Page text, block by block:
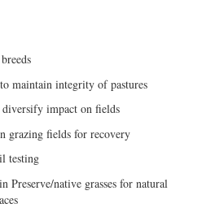
maintain integrity of pastures
impact on fields
grazing fields for recovery
testing
Preserve/native grasses for natural